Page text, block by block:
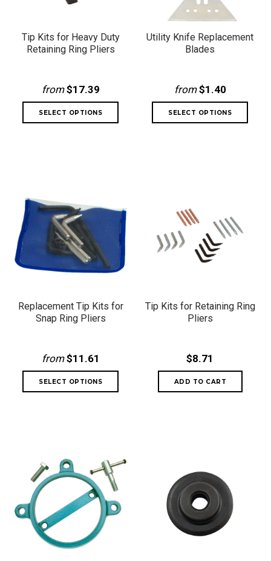
Tip Kits for Heavy Duty
Retaining Ring Pliers
from$17.39
Utility Knife Replacement
Blades
from$1.40
Replacement Tip Kits for
Snap Ring Pliers
from$11.61
Tip Kits for Retaining Ring
Pliers
$8.71